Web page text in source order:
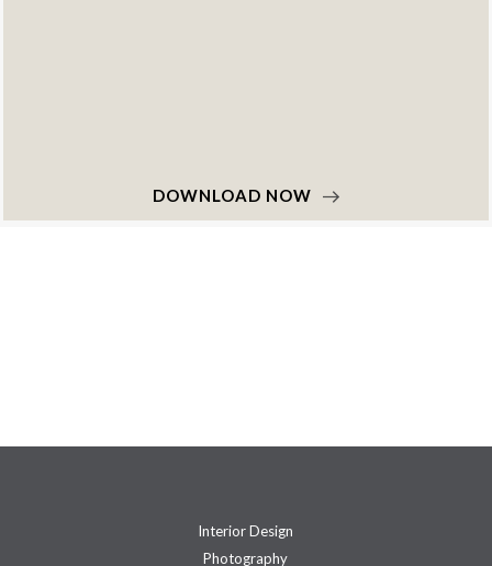
DOWNLOAD NOW
Interior Design
Photography